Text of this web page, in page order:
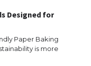
Designed for
Paper Baking
is more
US Student Visa
Need to Know